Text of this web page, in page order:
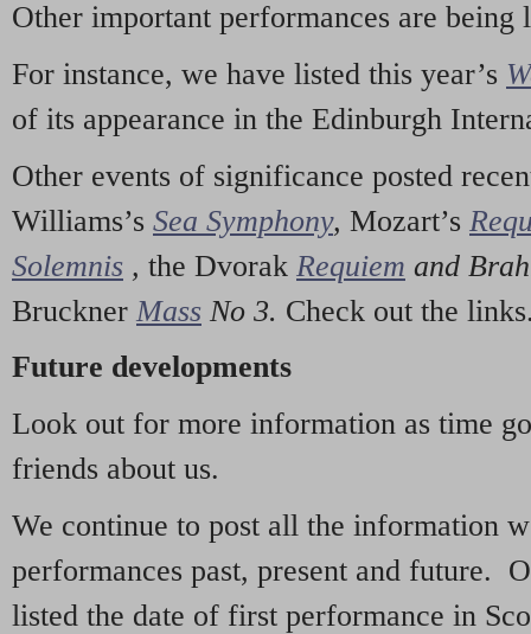
Other important performances are being
For instance, we have listed this year’s
of its appearance in the Edinburgh
Other events of significance posted
Williams’s Sea Symphony, Mozart’s
Solemnis , the Dvorak Requiem and
Bruckner Mass No 3. Check out the
Future developments
Look out for more information as time
friends about us.
We continue to post all the information
performances past, present and future.
listed the date of first performance in